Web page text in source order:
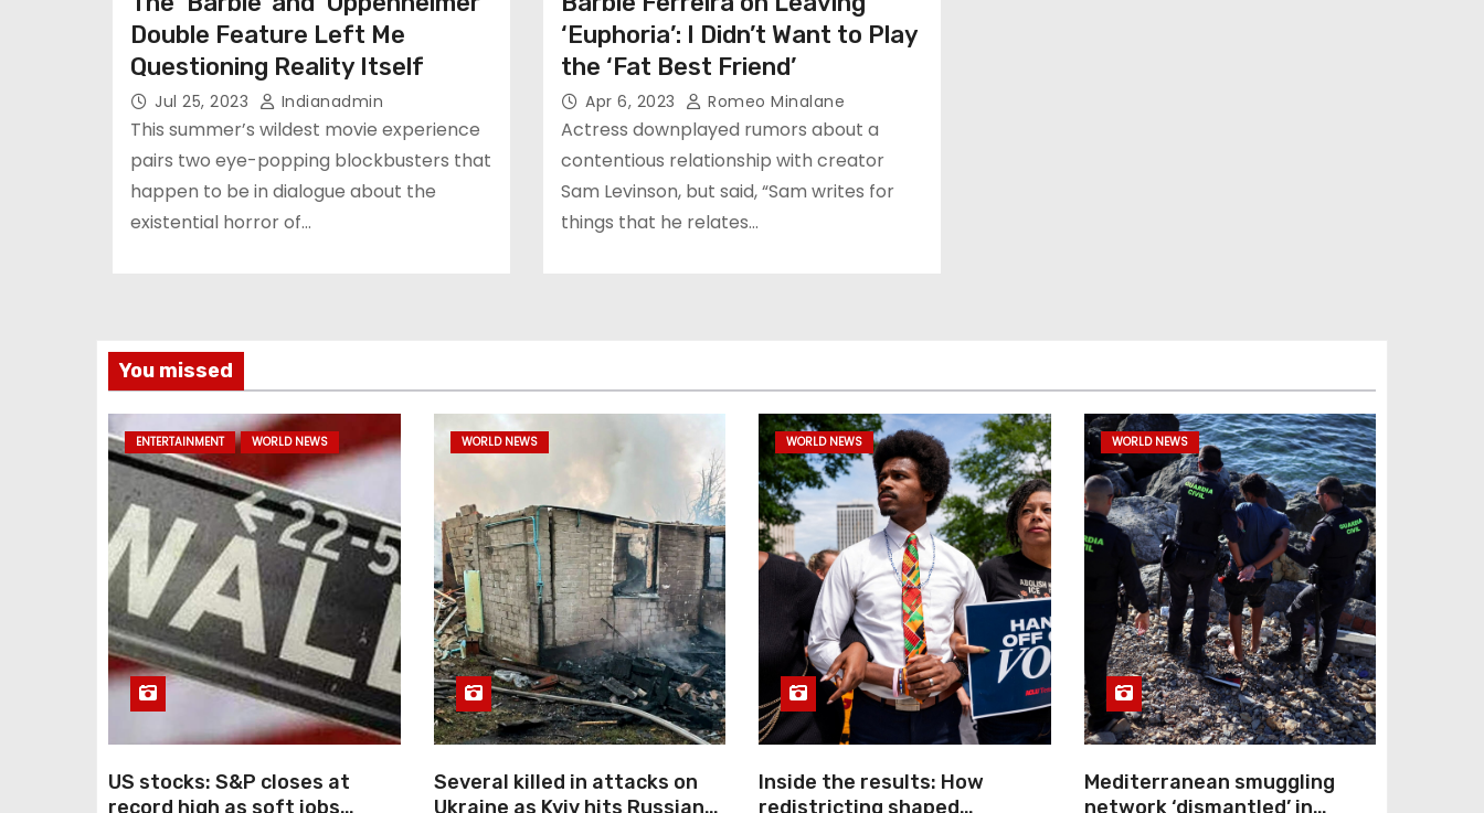
Double Feature Left Me
Questioning Reality Itself
Jul 25, 2023 Indianadmin
This summer’s wildest movie experience
pairs two eye-popping blockbusters that
happen to be in dialogue about the
existential horror of…
‘Euphoria’: I Didn’t Want to Play
the ‘Fat Best Friend’
Apr 6, 2023 Romeo Minalane
Actress downplayed rumors about a
contentious relationship with creator
Sam Levinson, but said, “Sam writes for
things that he relates…
You missed
ENTERTAINMENT WORLD NEWS
US stocks: S&P closes at
record high as soft jobs
WORLD NEWS
Several killed in attacks on
Ukraine as Kyiv hits Russian
WORLD NEWS
Inside the results: How
redistricting shaped
WORLD NEWS
Mediterranean smuggling
network ‘dismantled’ in